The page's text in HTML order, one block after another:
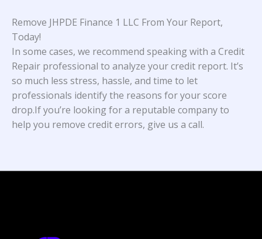
Remove JHPDE Finance 1 LLC From Your Report,
Today!
In some cases, we recommend speaking with a Credit
Repair professional to analyze your credit report. It’s
so much less stress, hassle, and time to let
professionals identify the reasons for your score
drop.If you’re looking for a reputable company to
help you remove credit errors, give us a call.